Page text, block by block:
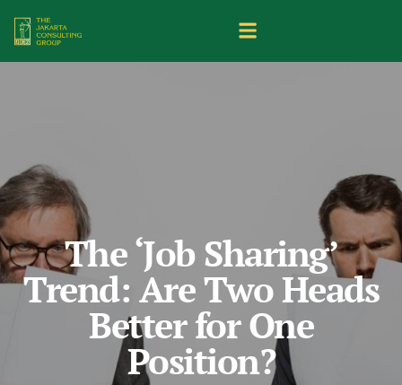
The ‘Job Sharing’
Trend: Are Two Heads
Better for One
Position?